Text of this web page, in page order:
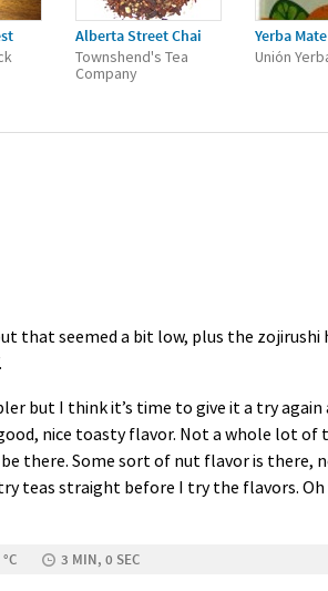
Alberta Street Chai
Townshend's Tea
Company
Yerba
Unión
that seemed a bit low, plus the zojirushi
.
but I think it’s time to give it a try
nice toasty flavor. Not a whole lot
there. Some sort of nut flavor is there,
teas straight before I try the flavors.
3 MIN, 0 SEC